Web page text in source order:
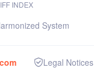
INDEX
System
Legal Notices